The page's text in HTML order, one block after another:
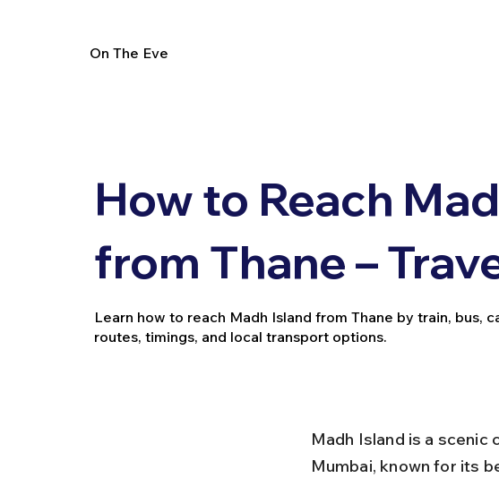
On The Eve
How to Reach
from Thane –
Learn how to reach Madh Island from Thane by train, bus,
routes, timings, and local transport options.
Madh Island is a
Mumbai, known for its